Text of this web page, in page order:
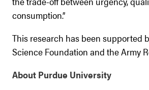
consumption.”
This research has been supported
Science Foundation and the Army
About Purdue University